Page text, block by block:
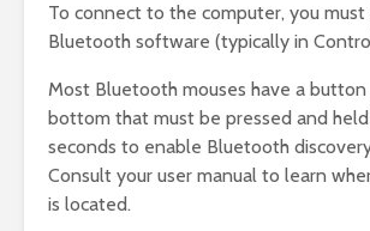
To connect to the computer, you
Bluetooth software (typically in
Most Bluetooth mouses have a
bottom that must be pressed and
seconds to enable Bluetooth
Consult your user manual to learn
is located.